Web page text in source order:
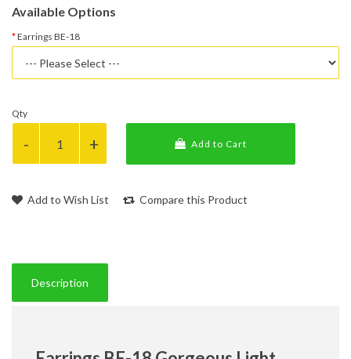
Available Options
Earrings BE-18
Qty
Add to Cart
Add to Wish List Compare this Product
Description